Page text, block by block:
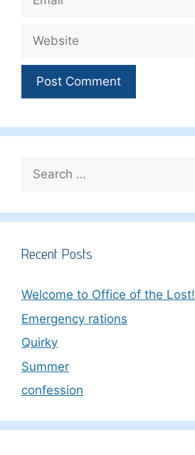
Website
Search
for:
Recent Posts
Welcome to Office of the Lost!
Emergency rations
Quirky
Summer
confession